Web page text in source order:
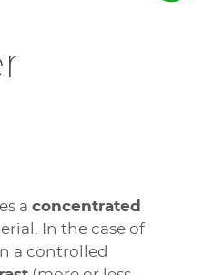
a concentrated
In the case of
a controlled